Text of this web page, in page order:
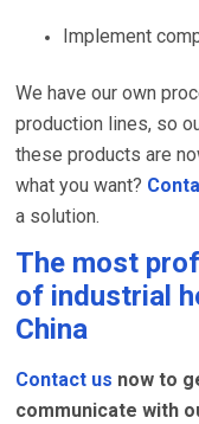
Implement
We have our own
production lines, so
these products are
what you want?
a solution.
The most
of industrial
China
Contact us now to
communicate with